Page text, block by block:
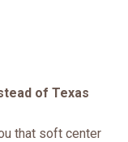
of Texas
that soft center